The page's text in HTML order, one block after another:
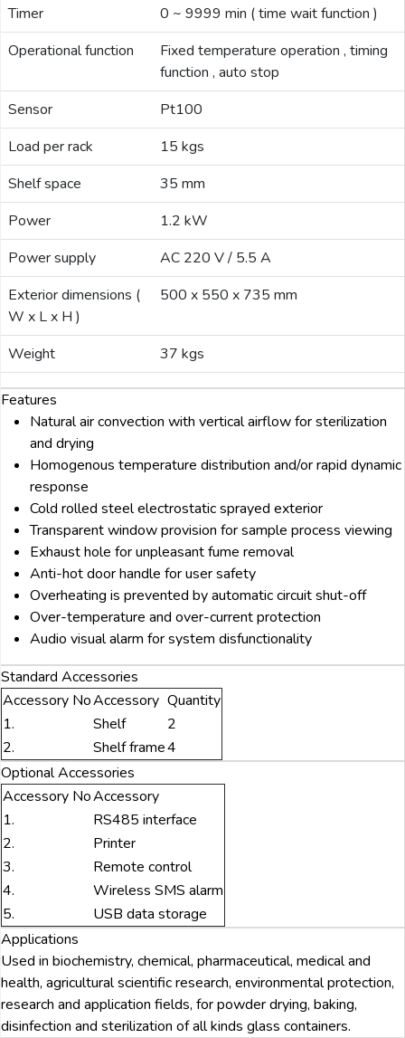
Timer
0 ~ 9999 min ( time wait function )
Operational function
Fixed temperature operation , timing
function , auto stop
Sensor
Pt100
Load per rack
15 kgs
Shelf space
35 mm
Power
1.2 kW
Power supply
AC 220 V / 5.5 A
Exterior dimensions (
W x L x H )
500 x 550 x 735 mm
Weight 37 kgs
Features
Natural air convection with vertical airflow for sterilization
and drying
Homogenous temperature distribution and/or rapid dynamic
response
Cold rolled steel electrostatic sprayed exterior
Transparent window provision for sample process viewing
Exhaust hole for unpleasant fume removal
Anti-hot door handle for user safety
Overheating is prevented by automatic circuit shut-off
Over-temperature and over-current protection
Audio visual alarm for system disfunctionality
Standard Accessories
Accessory NoAccessory Quantity
1.
Shelf
2
2.
Shelf frame4
Optional Accessories
Accessory NoAccessory
1.
RS485 interface
2.
Printer
3.
Remote control
4.
Wireless SMS alarm
5.
USB data storage
Applications
Used in biochemistry, chemical, pharmaceutical, medical and
health, agricultural scientific research, environmental protection,
research and application fields, for powder drying, baking,
disinfection and sterilization of all kinds glass containers.